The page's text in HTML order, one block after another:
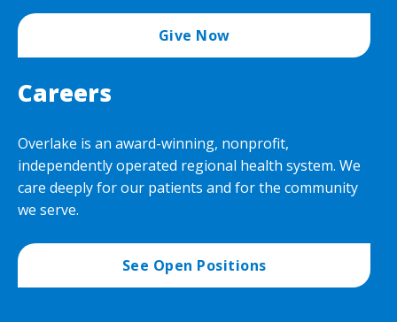
Give Now
Careers
Overlake is an award-winning, nonprofit,
independently operated regional health system. We
care deeply for our patients and for the community
we serve.
See Open Positions